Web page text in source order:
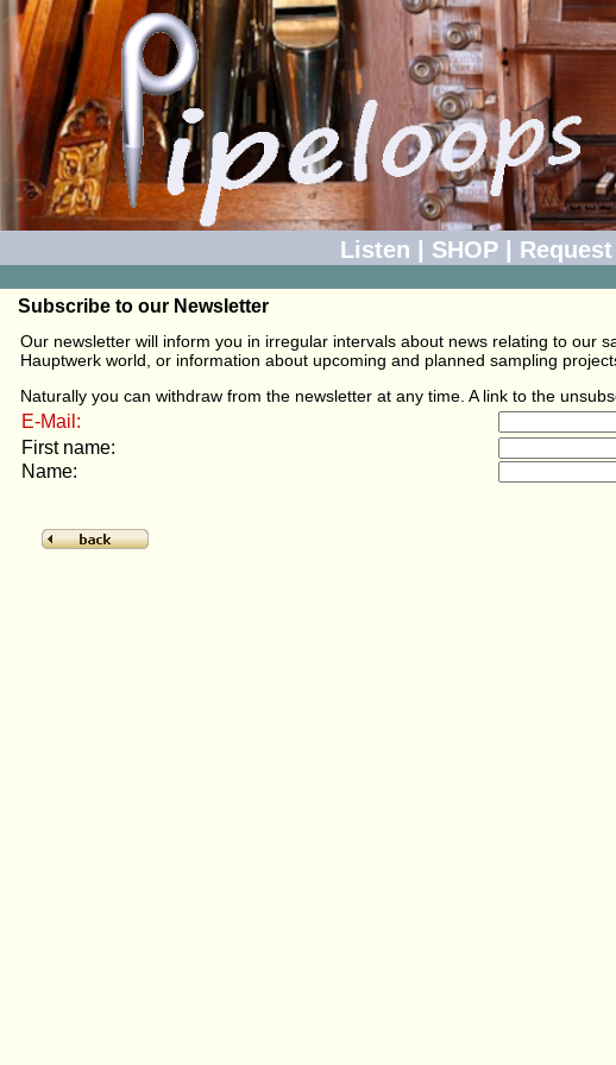
Listen SHOP Request
Subscribe to our Newsletter
Our newsletter will inform you in irregular intervals about news relating to our
Hauptwerk world, or information about upcoming and planned sampling
Naturally you can withdraw from the newsletter at any time. A link to the
E-Mail:
First name:
Name: